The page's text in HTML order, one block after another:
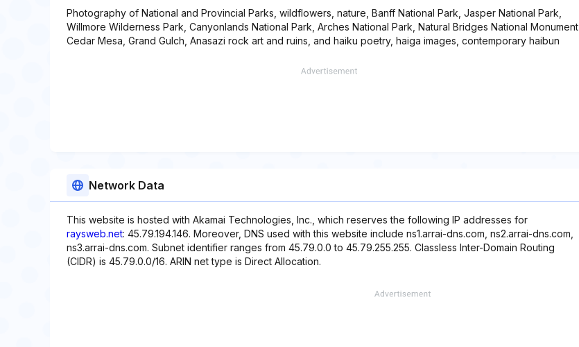
Photography of National and Provincial Parks, wildflowers, nature, Banff National Park, Jasper National Park,
Willmore Wilderness Park, Canyonlands National Park, Arches National Park, Natural Bridges National Monument,
Cedar Mesa, Grand Gulch, Anasazi rock art and ruins, and haiku poetry, haiga images, contemporary haibun
Network Data
This website is hosted with Akamai Technologies, Inc., which reserves the following IP addresses for
raysweb.net: 45.79.194.146. Moreover, DNS used with this website include ns1.arrai-dns.com, ns2.arrai-dns.com,
ns3.arrai-dns.com. Subnet identifier ranges from 45.79.0.0 to 45.79.255.255. Classless Inter-Domain Routing
(CIDR) is 45.79.0.0/16. ARIN net type is Direct Allocation.